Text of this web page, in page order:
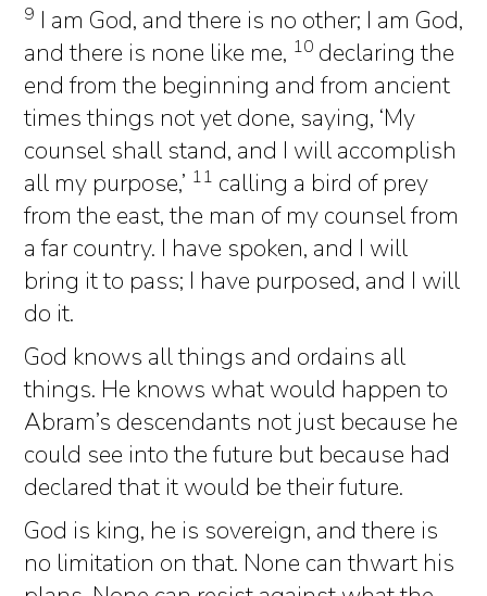
9 I am God, and there is no other; I am God,
and there is none like me, 10 declaring the
end from the beginning and from ancient
times things not yet done, saying, ‘My
counsel shall stand, and I will accomplish
all my purpose,’ 11 calling a bird of prey
from the east, the man of my counsel from
a far country. I have spoken, and I will
bring it to pass; I have purposed, and I will
do it.
God knows all things and ordains all
things. He knows what would happen to
Abram’s descendants not just because he
could see into the future but because had
declared that it would be their future.
God is king, he is sovereign, and there is
no limitation on that. None can thwart his